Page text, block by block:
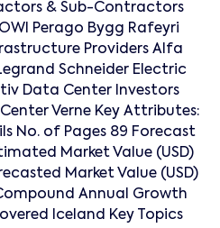
& Sub-Contractors
Perago Bygg Rafeyri
Providers Alfa
Schneider Electric
Data Center Investors
Verne Key Attributes:
No. of Pages 89 Forecast
Market Value (USD)
Market Value (USD)
Annual Growth
Iceland Key Topics